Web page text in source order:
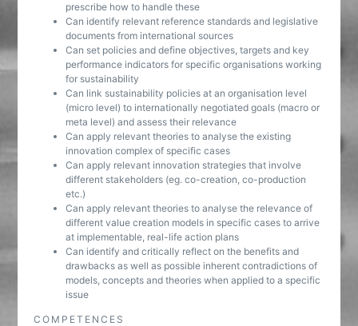
prescribe how to handle these
Can identify relevant reference standards and legislative
documents from international sources
Can set policies and define objectives, targets and key
performance indicators for specific organisations working
for sustainability
Can link sustainability policies at an organisation level
(micro level) to internationally negotiated goals (macro or
meta level) and assess their relevance
Can apply relevant theories to analyse the existing
innovation complex of specific cases
Can apply relevant innovation strategies that involve
different stakeholders (eg. co-creation, co-production
etc.)
Can apply relevant theories to analyse the relevance of
different value creation models in specific cases to arrive
at implementable, real-life action plans
Can identify and critically reflect on the benefits and
drawbacks as well as possible inherent contradictions of
models, concepts and theories when applied to a specific
issue
COMPETENCES